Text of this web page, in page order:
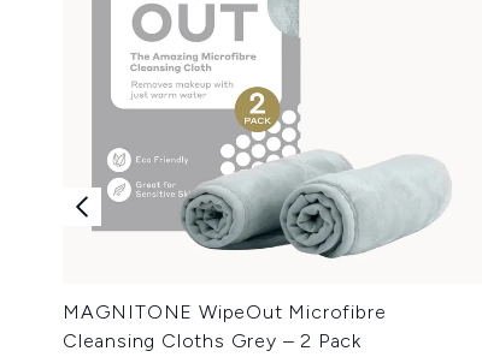
MAGNITONE WipeOut Microfibre
Cleansing Cloths Grey – 2 Pack